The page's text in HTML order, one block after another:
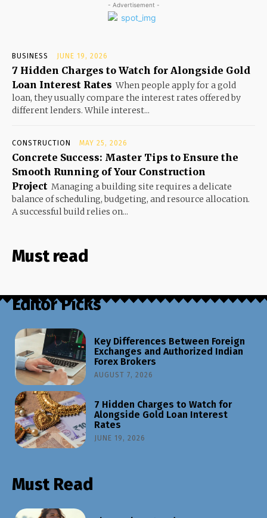
- Advertisement -
BUSINESS JUNE 19, 2026
7 Hidden Charges to Watch for Alongside Gold
Loan Interest Rates When people apply for a gold
loan, they usually compare the interest rates offered by
different lenders. While interest...
CONSTRUCTION MAY 25, 2026
Concrete Success: Master Tips to Ensure the
Smooth Running of Your Construction
Project Managing a building site requires a delicate
balance of scheduling, budgeting, and resource allocation.
A successful build relies on...
Must read
Editor Picks
Key Differences Between Foreign
Exchanges and Authorized Indian
Forex Brokers
AUGUST 7, 2026
7 Hidden Charges to Watch for
Alongside Gold Loan Interest
Rates
JUNE 19, 2026
Must Read